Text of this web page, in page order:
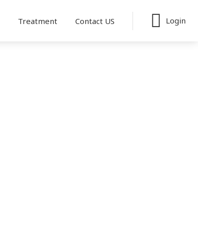
Treatment Contact US Login